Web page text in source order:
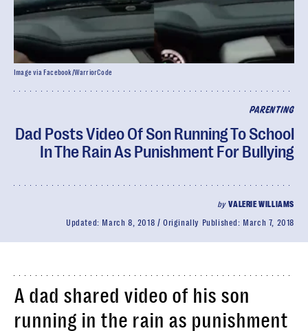
PARENTING
Dad Posts Video Of Son Running To School
In The Rain As Punishment For Bullying
byVALERIE WILLIAMS
Updated: March 8, 2018 Originally Published: March 7, 2018
Image via Facebook/WarriorCode
A dad shared video of his son
running in the rain as punishment